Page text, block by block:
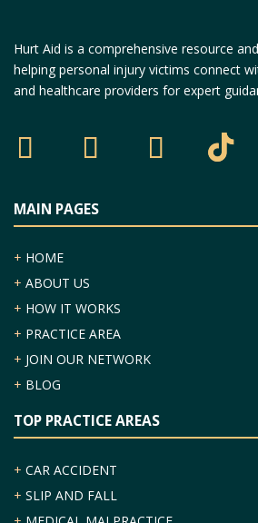
Hurt Aid is a comprehensive resource
helping personal injury victims connect
and healthcare providers for expert
MAIN PAGES
+ HOME
+ ABOUT US
+ HOW IT WORKS
+ PRACTICE AREA
+ JOIN OUR NETWORK
+ BLOG
TOP PRACTICE AREAS
+ CAR ACCIDENT
+ SLIP AND FALL